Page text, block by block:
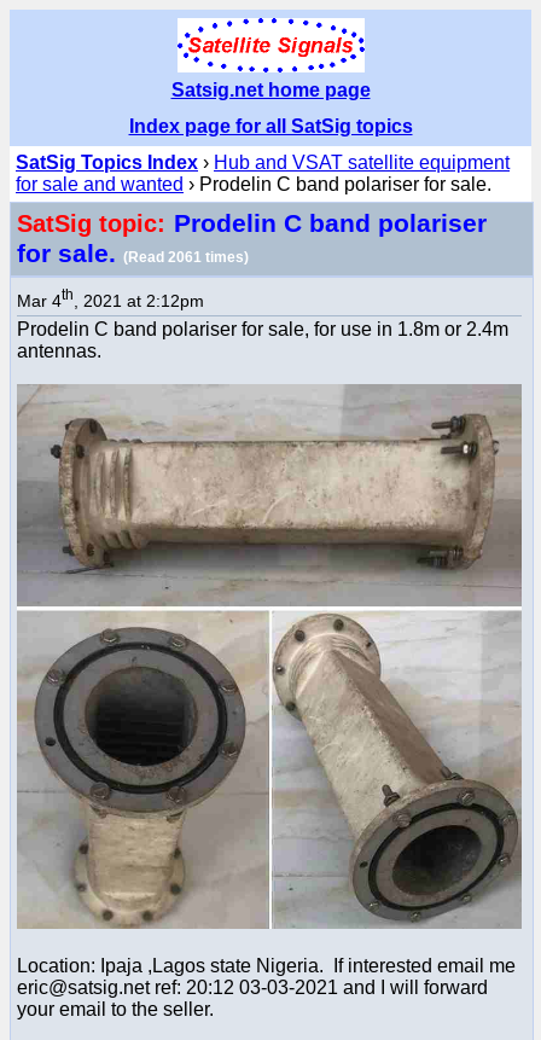
Satsig.net home page
Index page for all SatSig topics
SatSig Topics Index › Hub and VSAT satellite equipment
for sale and wanted › Prodelin C band polariser for sale.
SatSig topic: Prodelin C band polariser
for sale. (Read 2061 times)
Mar 4th , 2021 at 2:12pm
Prodelin C band polariser for sale, for use in 1.8m or 2.4m
antennas.
Location: Ipaja ,Lagos state Nigeria. If interested email me
eric@satsig.net ref: 20:12 03-03-2021 and I will forward
your email to the seller.